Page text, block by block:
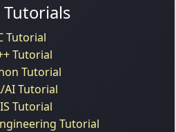
Tutorials
Tutorial
Tutorial
Tutorial
AI Tutorial
Tutorial
Tutorial